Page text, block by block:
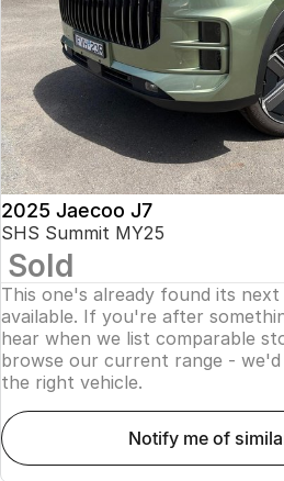
Jaecoo J8 SHS
Now with 7 Seats
Jaecoo
Jaecoo J5 EV
From $36,990^ Driveaway
Jaecoo J7
Jaecoo J8
Large SUV
Jaecoo J8 SHS
Omoda
Accessories
Omoda Jaecoo Financial Services
Finance Calculator
Owners
MY OJ
Warranty
Capped Price Servicing
Roadside Assistance
Fleet
Company
Contact Us
About Us
Careers
Our Story
Latest News
Meet Our Team
2025 Jaecoo J7
SHS Summit MY25
Sold
This one's already found its
available. If you're after
hear when we list comparable
browse our current range -
the right vehicle.
notify me of